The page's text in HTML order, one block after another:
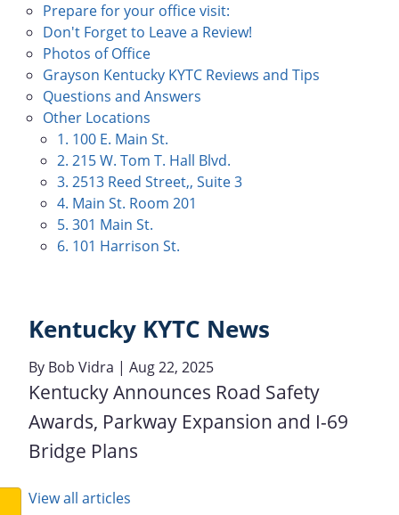
Prepare for your office visit:
Don't Forget to Leave a Review!
Photos of Office
Grayson Kentucky KYTC Reviews and Tips
Questions and Answers
Other Locations
1. 100 E. Main St.
2. 215 W. Tom T. Hall Blvd.
3. 2513 Reed Street,, Suite 3
4. Main St. Room 201
5. 301 Main St.
6. 101 Harrison St.
Kentucky KYTC News
By Bob Vidra | Aug 22, 2025
Kentucky Announces Road Safety
Awards, Parkway Expansion and I-69
Bridge Plans
View all articles